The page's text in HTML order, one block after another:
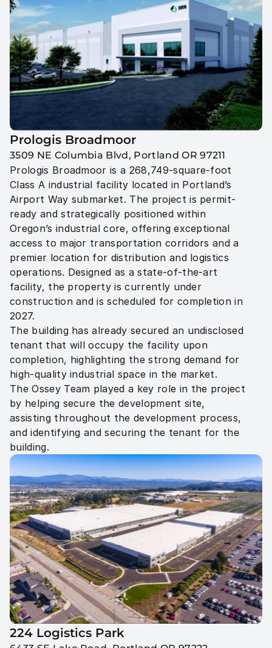
Prologis Broadmoor
3509 NE Columbia Blvd, Portland OR 97211
Prologis Broadmoor is a 268,749-square-foot
Class A industrial facility located in Portland’s
Airport Way submarket. The project is permit-
ready and strategically positioned within
Oregon’s industrial core, offering exceptional
access to major transportation corridors and a
premier location for distribution and logistics
operations. Designed as a state-of-the-art
facility, the property is currently under
construction and is scheduled for completion in
2027.
The building has already secured an undisclosed
tenant that will occupy the facility upon
completion, highlighting the strong demand for
high-quality industrial space in the market.
The Ossey Team played a key role in the project
by helping secure the development site,
assisting throughout the development process,
and identifying and securing the tenant for the
224 Logistics Park